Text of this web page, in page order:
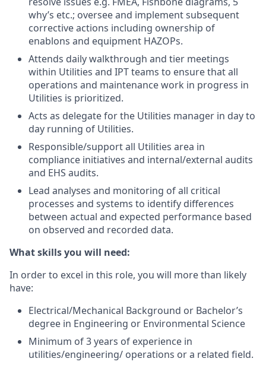
why’s etc.; oversee and implement subsequent
corrective actions including ownership of
enablons and equipment HAZOPs.
Attends daily walkthrough and tier meetings
within Utilities and IPT teams to ensure that all
operations and maintenance work in progress in
Utilities is prioritized.
Acts as delegate for the Utilities manager in day to
day running of Utilities.
Responsible/support all Utilities area in
compliance initiatives and internal/external audits
and EHS audits.
Lead analyses and monitoring of all critical
processes and systems to identify differences
between actual and expected performance based
on observed and recorded data.
What skills you will need:
In order to excel in this role, you will more than likely
have:
Electrical/Mechanical Background or Bachelor’s
degree in Engineering or Environmental Science
Minimum of 3 years of experience in
utilities/engineering/ operations or a related field.